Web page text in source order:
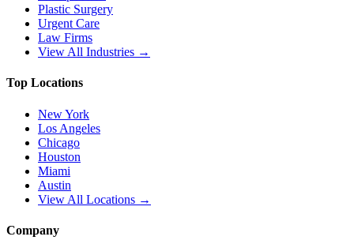
Plastic Surgery
Urgent Care
Law Firms
View All Industries →
Top Locations
New York
Los Angeles
Chicago
Houston
Miami
Austin
View All Locations →
Company